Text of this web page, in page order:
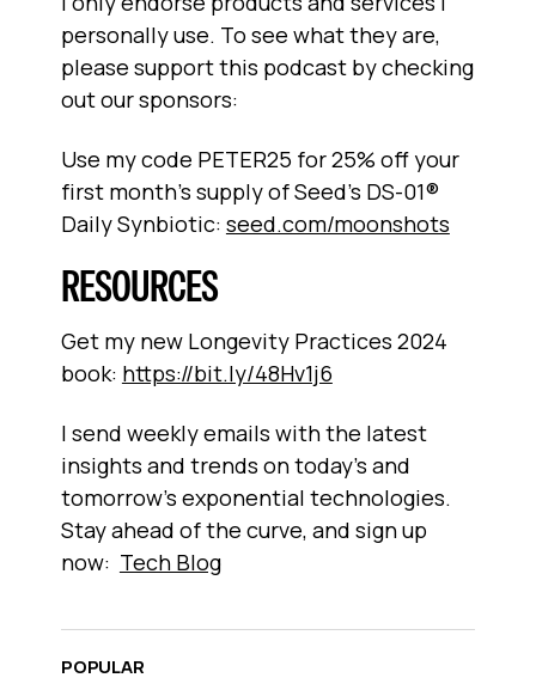
personally use. To see what they are,
please support this podcast by checking
out our sponsors:
Use my code PETER25 for 25% off your
first month's supply of Seed's DS-01®
Daily Synbiotic: seed.com/moonshots
RESOURCES
Get my new Longevity Practices 2024
book: https://bit.ly/48Hv1j6
I send weekly emails with the latest
insights and trends on today’s and
tomorrow’s exponential technologies.
Stay ahead of the curve, and sign up
now: Tech Blog
POPULAR